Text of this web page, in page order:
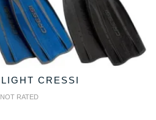
CRESSI
NOT RATED